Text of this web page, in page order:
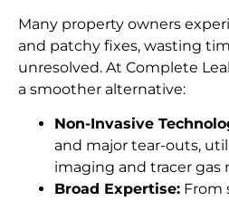
Many property owners
and patchy fixes, wasting
unresolved. At Complete
a smoother alternative:
Non-Invasive
and major tear-outs,
imaging and tracer gas
Broad Expertise: From